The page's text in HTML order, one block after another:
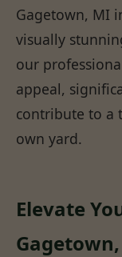
Gagetown, MI
visually
our
appeal,
contribute to a
own yard.
Elevate